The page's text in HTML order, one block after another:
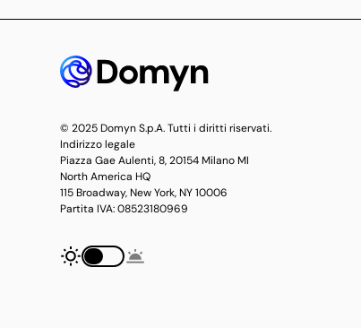
© 2025 Domyn S.p.A. Tutti i diritti riservati.
Indirizzo legale
Piazza Gae Aulenti, 8, 20154 Milano MI
North America HQ
115 Broadway, New York, NY 10006
Partita IVA: 08523180969